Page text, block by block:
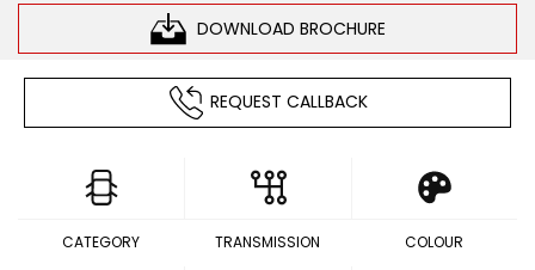
DOWNLOAD BROCHURE
REQUEST CALLBACK
CATEGORY TRANSMISSION COLOUR